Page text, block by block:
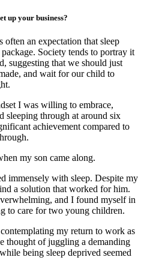
up your business?
often an expectation that sleep
Society tends to portray it
suggesting that we should just
and wait for our child to
I was willing to embrace,
sleeping through at around six
achievement compared to
my son came along.
immensely with sleep. Despite my
a solution that worked for him.
and I found myself in
to care for two young children.
my return to work as
thought of juggling a demanding
being sleep deprived seemed